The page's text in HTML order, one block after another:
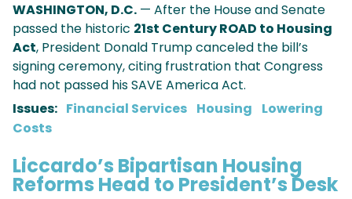
WASHINGTON, D.C. — After the House and Senate
passed the historic 21st Century ROAD to Housing
Act, President Donald Trump canceled the bill’s
signing ceremony, citing frustration that Congress
had not passed his SAVE America Act.
Issues: Financial Services Housing
Lowering
Costs
Liccardo’s Bipartisan Housing
Reforms Head to President’s Desk